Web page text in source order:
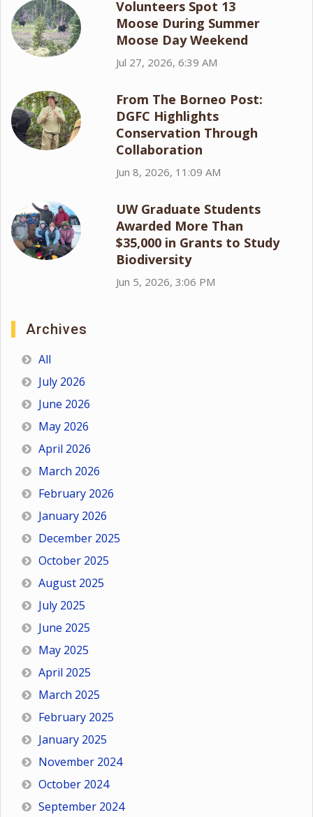
Volunteers Spot 13
Moose During Summer
Moose Day Weekend
Jul 27, 2026, 6:39 AM
From The Borneo Post:
DGFC Highlights
Conservation Through
Collaboration
Jun 8, 2026, 11:09 AM
UW Graduate Students
Awarded More Than
$35,000 in Grants to Study
Biodiversity
Jun 5, 2026, 3:06 PM
Archives
All
July 2026
June 2026
May 2026
April 2026
March 2026
February 2026
January 2026
December 2025
October 2025
August 2025
July 2025
June 2025
May 2025
April 2025
March 2025
February 2025
January 2025
November 2024
October 2024
September 2024